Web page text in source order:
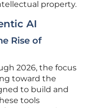
property.
AI
Rise of
2026, the focus
toward the
to build and
tools